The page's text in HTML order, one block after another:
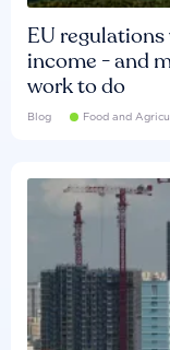
EU
income - and
work to do
Blog Food and